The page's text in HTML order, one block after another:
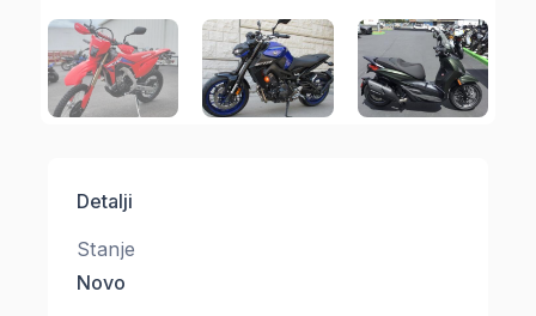
Detalji
Stanje
Novo